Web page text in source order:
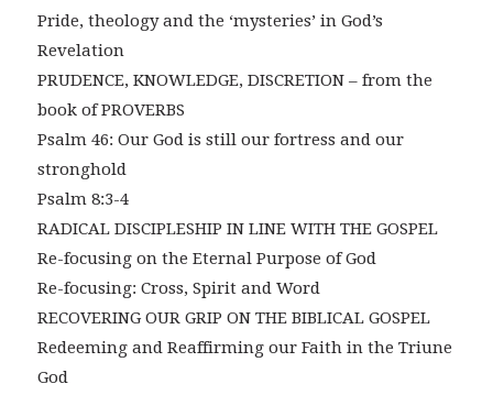
Pride, theology and the ‘mysteries’ in God’s
Revelation
PRUDENCE, KNOWLEDGE, DISCRETION – from the
book of PROVERBS
Psalm 46: Our God is still our fortress and our
stronghold
Psalm 8:3-4
RADICAL DISCIPLESHIP IN LINE WITH THE GOSPEL
Re-focusing on the Eternal Purpose of God
Re-focusing: Cross, Spirit and Word
RECOVERING OUR GRIP ON THE BIBLICAL GOSPEL
Redeeming and Reaffirming our Faith in the Triune
God